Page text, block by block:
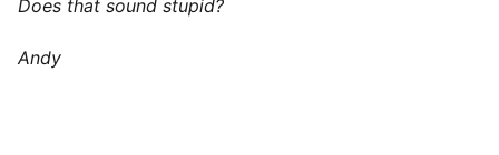
Does that sound stupid?
Andy